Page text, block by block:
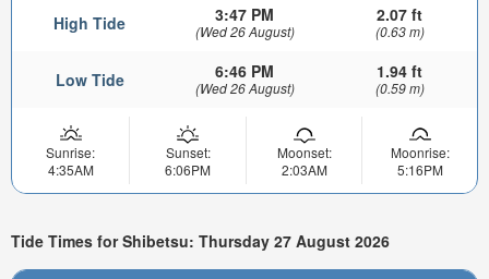
High Tide 3:47 PM
(Wed 26 August)
2.07 ft
(0.63 m)
Low Tide 6:46 PM
(Wed 26 August)
1.94 ft
(0.59 m)
Sunrise:
4:35AM
Sunset:
6:06PM
Moonset:
2:03AM
Moonrise:
5:16PM
Tide Times for Shibetsu: Thursday 27 August 2026